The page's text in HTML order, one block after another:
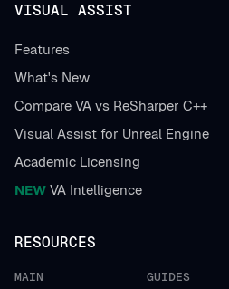
VISUAL ASSIST
Features
What's New
Compare VA vs ReSharper C++
Visual Assist for Unreal Engine
Academic Licensing
NEW VA Intelligence
RESOURCES
MAIN GUIDES